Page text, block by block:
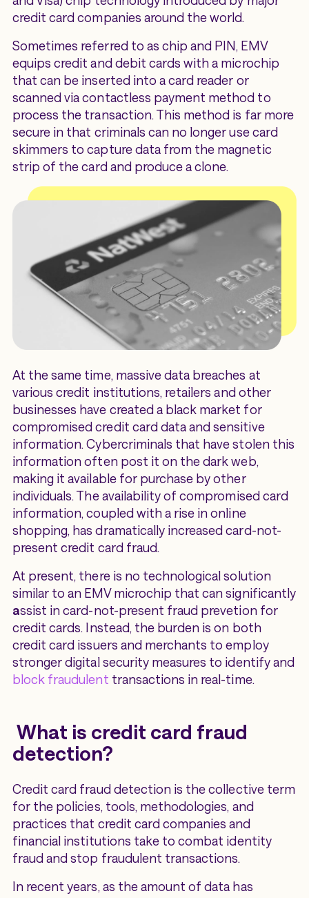
credit card companies around the world.
Sometimes referred to as chip and PIN, EMV
equips credit and debit cards with a microchip
that can be inserted into a card reader or
scanned via contactless payment method to
process the transaction. This method is far more
secure in that criminals can no longer use card
skimmers to capture data from the magnetic
strip of the card and produce a clone.
At the same time, massive data breaches at
various credit institutions, retailers and other
businesses have created a black market for
compromised credit card data and sensitive
information. Cybercriminals that have stolen this
information often post it on the dark web,
making it available for purchase by other
individuals. The availability of compromised card
information, coupled with a rise in online
shopping, has dramatically increased card-not-
present credit card fraud.
At present, there is no technological solution
similar to an EMV microchip that can significantly
assist in card-not-present fraud prevetion for
credit cards. Instead, the burden is on both
credit card issuers and merchants to employ
stronger digital security measures to identify and
block fraudulent transactions in real-time.
What is credit card fraud
detection?
Credit card fraud detection is the collective term
for the policies, tools, methodologies, and
practices that credit card companies and
financial institutions take to combat identity
fraud and stop fraudulent transactions.
In recent years, as the amount of data has